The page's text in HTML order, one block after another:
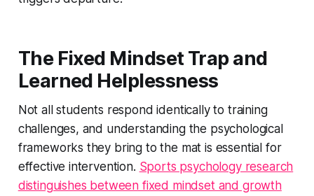
The Fixed Mindset Trap and
Learned Helplessness
Not all students respond identically to training
challenges, and understanding the psychological
frameworks they bring to the mat is essential for
effective intervention. Sports psychology research
distinguishes between fixed mindset and growth